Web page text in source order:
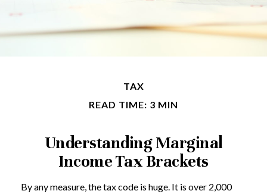
TAX
READ TIME: 3 MIN
Understanding Marginal
Income Tax Brackets
By any measure, the tax code is huge. It is over 2,000